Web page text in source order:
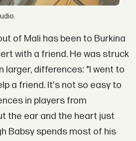
of Mali has been to Burkina
with a friend. He was struck
larger, differences: "I went to
a friend. It's not so easy to
in players from
the ear and the heart just
Babsy spends most of his